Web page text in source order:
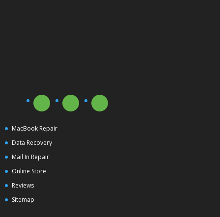
MacBook Repair
Data Recovery
Mail In Repair
Online Store
Reviews
Sitemap